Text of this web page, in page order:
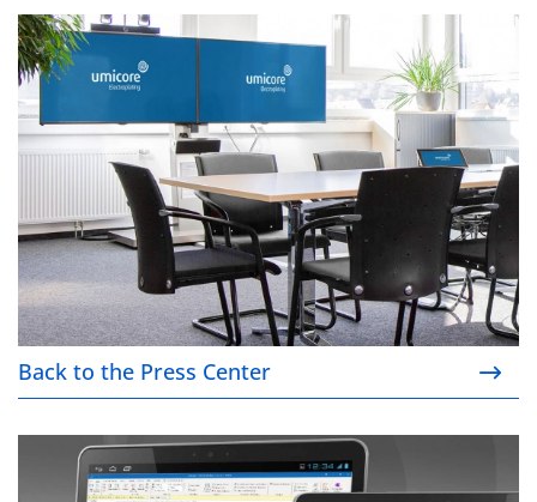
Back to the Press Center
Back to the Press Center
Our newsletter